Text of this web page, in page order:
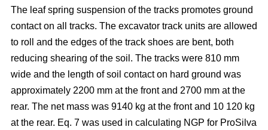
The leaf spring suspension of the tracks promotes ground
contact on all tracks. The excavator track units are allowed
to roll and the edges of the track shoes are bent, both
reducing shearing of the soil. The tracks were 810 mm
wide and the length of soil contact on hard ground was
approximately 2200 mm at the front and 2700 mm at the
rear. The net mass was 9140 kg at the front and 10 120 kg
at the rear. Eq. 7 was used in calculating NGP for ProSilva